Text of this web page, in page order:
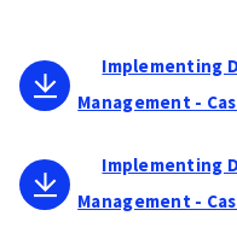
Implementing
Management -
Implementing
Management -